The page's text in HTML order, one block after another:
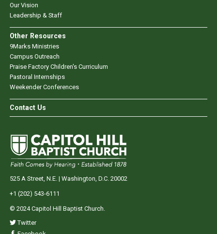
Our Vision
Leadership & Staff
Other Resources
9Marks Ministries
Campus Outreach
Praise Factory Children's Curriculum
Pastoral Internships
Weekender Conferences
Contact Us
525 A Street, N.E. | Washington, D.C. 20002
+1 (202) 543-6111
© 2024 Capitol Hill Baptist Church.
Twitter